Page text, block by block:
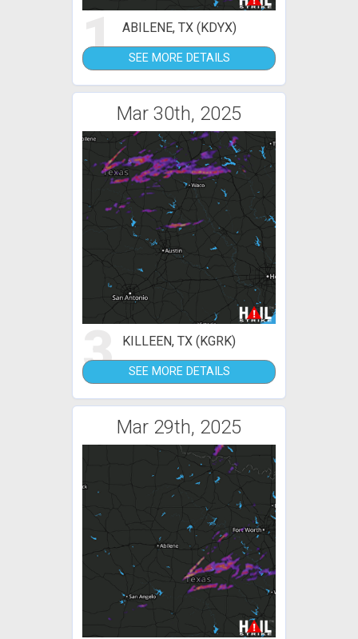
1 ABILENE, TX (KDYX)
SEE MORE DETAILS
Mar 30th, 2025
3 KILLEEN, TX (KGRK)
SEE MORE DETAILS
Mar 29th, 2025